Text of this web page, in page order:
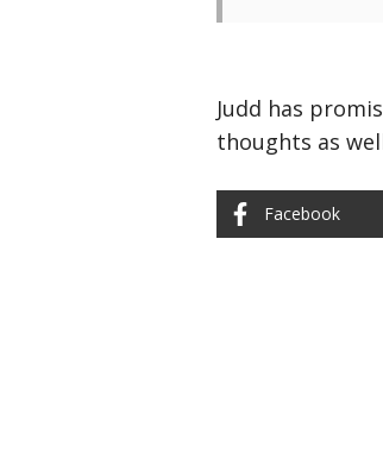
Judd has
thoughts as
Facebook